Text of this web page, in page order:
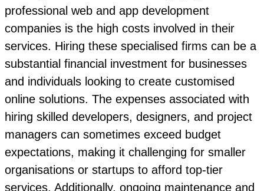
professional web and app development
companies is the high costs involved in their
services. Hiring these specialised firms can be a
substantial financial investment for businesses
and individuals looking to create customised
online solutions. The expenses associated with
hiring skilled developers, designers, and project
managers can sometimes exceed budget
expectations, making it challenging for smaller
organisations or startups to afford top-tier
services. Additionally, ongoing maintenance and